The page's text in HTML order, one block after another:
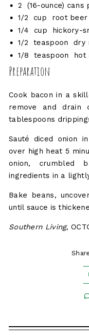
2 (16-ounce) cans
1/2 cup root beer
1/4 cup hickory-
1/2 teaspoon dry
1/8 teaspoon hot
Preparation
Cook bacon in a
remove and drain
tablespoons
Sauté diced onion
over high heat 5
onion, crumbled
ingredients in a
Bake beans,
until sauce is
Southern Living,
Share